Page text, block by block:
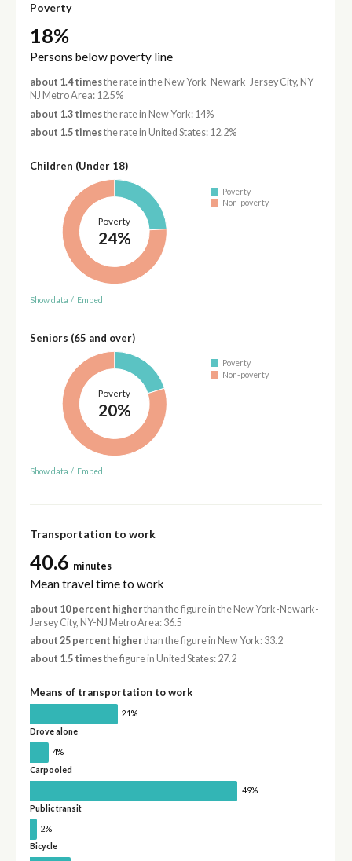
Poverty
18%
Persons below poverty line
about 1.4 timesthe rate in the New York-Newark-Jersey City, NY-
NJ Metro Area: 12.5%
about 1.3 timesthe rate in New York: 14%
about 1.5 timesthe rate in United States: 12.2%
Children (Under 18)
Poverty
24%
Poverty
Non-poverty
Show data / Embed
Seniors (65 and over)
Poverty
20%
Poverty
Non-poverty
Show data / Embed
Transportation to work
40.6 minutes
Mean travel time to work
about 10 percent higherthan the figure in the New York-Newark-
Jersey City, NY-NJ Metro Area: 36.5
about 25 percent higherthan the figure in New York: 33.2
about 1.5 timesthe figure in United States: 27.2
Means of transportation to work
21%
Drove alone
4%
Carpooled
49%
Public transit
2%
Bicycle